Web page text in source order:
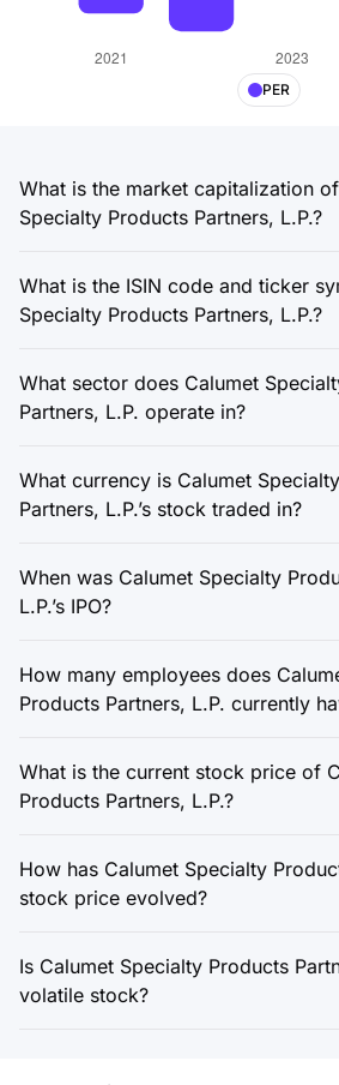
PER
What is the market capitalization
Specialty Products Partners, L.P.?
What is the ISIN code and ticker
Specialty Products Partners, L.P.?
What sector does Calumet
Partners, L.P. operate in?
What currency is Calumet
Partners, L.P.’s stock traded in?
When was Calumet Specialty
L.P.’s IPO?
How many employees does
Products Partners, L.P. currently
What is the current stock price of
Products Partners, L.P.?
How has Calumet Specialty
stock price evolved?
Is Calumet Specialty Products
volatile stock?